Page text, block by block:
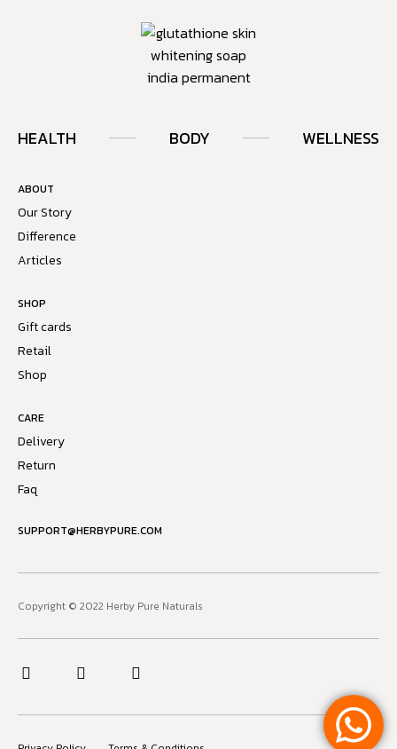
HEALTH BODY WELLNESS
ABOUT
Our Story
Difference
Articles
SHOP
Gift cards
Retail
Shop
CARE
Delivery
Return
Faq
SUPPORT@HERBYPURE.COM
Copyright © 2022 Herby Pure Naturals